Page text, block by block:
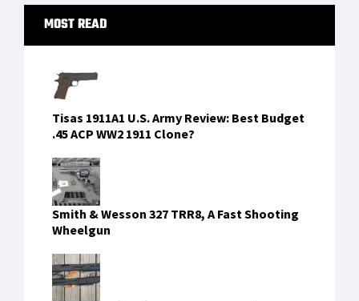
Primary
Sidebar
MOST READ
Tisas 1911A1 U.S. Army Review: Best Budget
.45 ACP WW2 1911 Clone?
Smith & Wesson 327 TRR8, A Fast Shooting
Wheelgun